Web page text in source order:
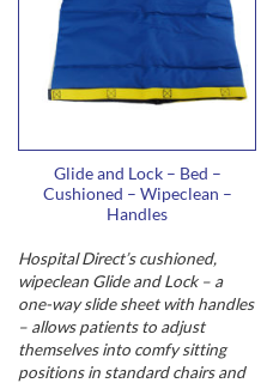
Glide and Lock – Bed –
Cushioned – Wipeclean –
Handles
Hospital Direct’s cushioned,
wipeclean Glide and Lock – a
one-way slide sheet with handles
– allows patients to adjust
themselves into comfy sitting
positions in standard chairs and